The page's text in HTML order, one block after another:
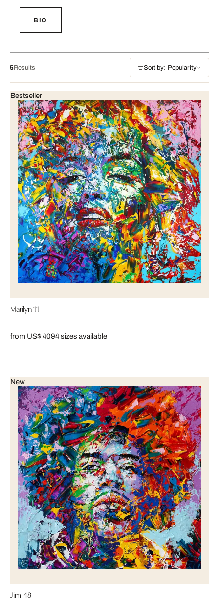
BIO
5Results Sort by: Popularity
Bestseller
Marilyn 11
from US$ 4094 sizes available
New
Jimi 48